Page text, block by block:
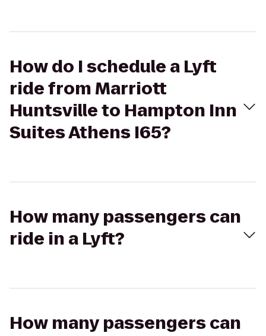
How do I schedule a Lyft
ride from Marriott
Huntsville to Hampton Inn
Suites Athens I65?
How many passengers can
ride in a Lyft?
How many passengers can